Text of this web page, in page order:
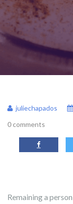
juliechapados
0 comments
Remaining a